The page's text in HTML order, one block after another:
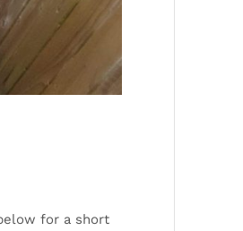
for a short